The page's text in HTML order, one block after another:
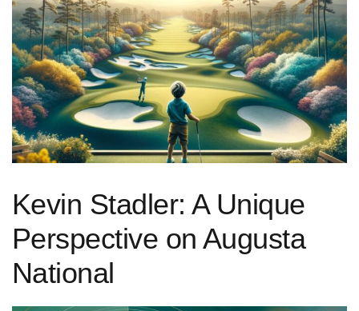
Kevin Stadler: A Unique
Perspective on Augusta
National